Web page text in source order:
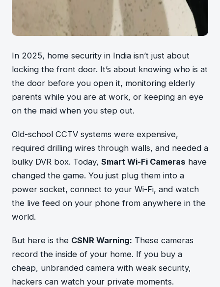
In 2025, home security in India isn’t just about
locking the front door. It’s about knowing who is at
the door before you open it, monitoring elderly
parents while you are at work, or keeping an eye
on the maid when you step out.
Old-school CCTV systems were expensive,
required drilling wires through walls, and needed a
bulky DVR box. Today, Smart Wi-Fi Cameras have
changed the game. You just plug them into a
power socket, connect to your Wi-Fi, and watch
the live feed on your phone from anywhere in the
world.
But here is the CSNR Warning: These cameras
record the inside of your home. If you buy a
cheap, unbranded camera with weak security,
hackers can watch your private moments.